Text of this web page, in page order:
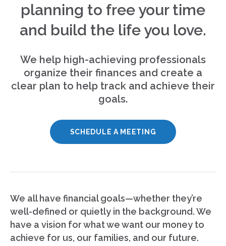
planning to free your time
and build the life you love.
We help high-achieving professionals
organize their finances and create a
clear plan to help track and achieve their
goals.
SCHEDULE A MEETING
We all have financial goals—whether they’re
well-defined or quietly in the background. We
have a vision for what we want our money to
achieve for us, our families, and our future.